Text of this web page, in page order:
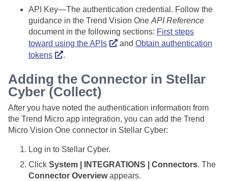
API Key—The authentication credential. Follow the
guidance in the Trend Vision One API Reference
document in the following sections: First steps
toward using the APIs
and Obtain authentication
tokens
.
Adding the Connector in Stellar
Cyber (Collect)
After you have noted the authentication information from
the Trend Micro app integration, you can add the Trend
Micro Vision One connector in Stellar Cyber:
Log in to Stellar Cyber.
Click System | INTEGRATIONS | Connectors. The
Connector Overviewappears.